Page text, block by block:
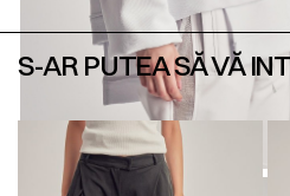
S-AR PUTEA SĂ VĂ